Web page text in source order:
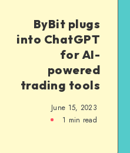
ByBit plugs
into ChatGPT
for AI-
powered
trading tools
June 15, 2023
1 min read